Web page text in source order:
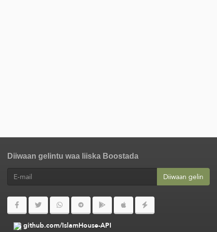
Diiwaan gelintu waa liiska Boostada
Diiwaan gelin
github.com/IslamHouse-API